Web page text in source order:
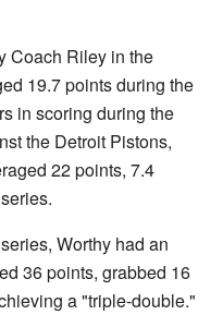
Coach Riley in the
19.7 points during the
in scoring during the
the Detroit Pistons,
22 points, 7.4
Worthy had an
36 points, grabbed 16
a "triple-double."